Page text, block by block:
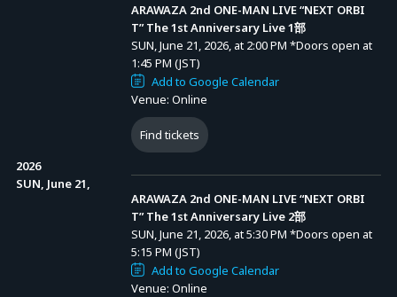
[Part 2] June 21, 2026 (Sun) Start 17:30 (Doors Open 17:15)
Kagenuma Ageha / Fuyumoe Cocona / Yurai Kurena / Tsukikusa
<Sales Period>
June 15, 2026 (Mon) 18:00 – July 19, 2026 (Sun) 20:00
Stream Ticket for Each Performance: 4,000 yen (tax incl.)
2026
SUN, June 21,
ARAWAZA 2nd ONE-MAN LIVE “NEXT ORBI
T” The 1st Anniversary Live 1部
SUN, June 21, 2026, at 2:00 PM *Doors open at
1:45 PM (JST)
Add to Google Calendar
Venue: Online
Find tickets
ARAWAZA 2nd ONE-MAN LIVE “NEXT ORBI
T” The 1st Anniversary Live 2部
SUN, June 21, 2026, at 5:30 PM *Doors open at
5:15 PM (JST)
Add to Google Calendar
Venue: Online